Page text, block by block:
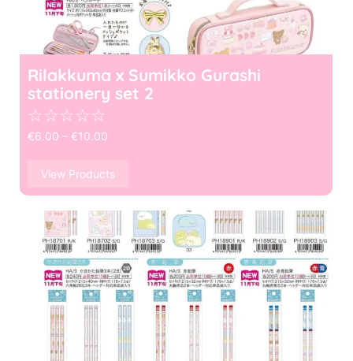
Rilakkuma x Sumikko Gurashi
stationery set 2
☆☆☆☆☆
€6.00 – €10.00
View Products